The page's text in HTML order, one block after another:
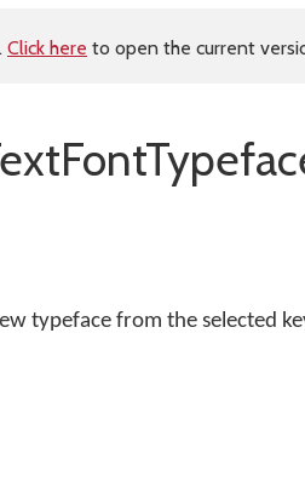
Click here to open the current
typeface from the selected